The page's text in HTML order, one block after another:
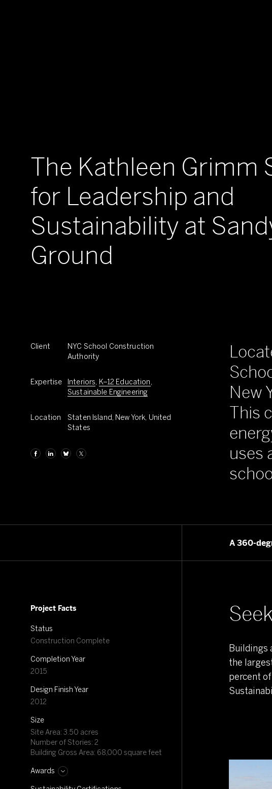
The Kathleen Grimm
for Leadership and
Sustainability at
Ground
Client
NYC School Construction
Authority
Expertise Interiors, K–12 Education,
Sustainable Engineering
Location
Staten Island, New York, United
States
New
This
uses
Project Facts
Status
Construction Complete
Completion Year
2015
Design Finish Year
2012
Size
Site Area: 3.50 acres
Number of Stories: 2
Building Gross Area: 68,000 square feet
Awards
A 360-
One
Buildings
the
percent